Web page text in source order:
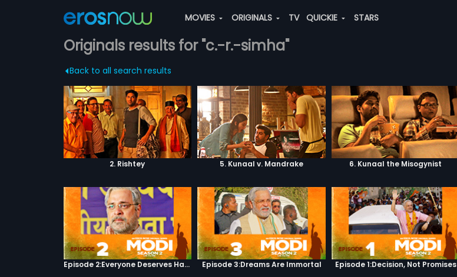
MOVIES ORIGINALS TV QUICKIE STARS
Originals results for "c.-r.-simha"
Back to all search results
2. Rishtey 5. Kunaal v. Mandrake 6. Kunaal the Misogynist
Episode 2:Everyone Deserves Happiness Episode 3:Dreams Are Immortal Episode 1:Decision, Not Promises